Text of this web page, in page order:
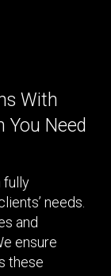
With
You Need
fully
needs.
and
ensure
these